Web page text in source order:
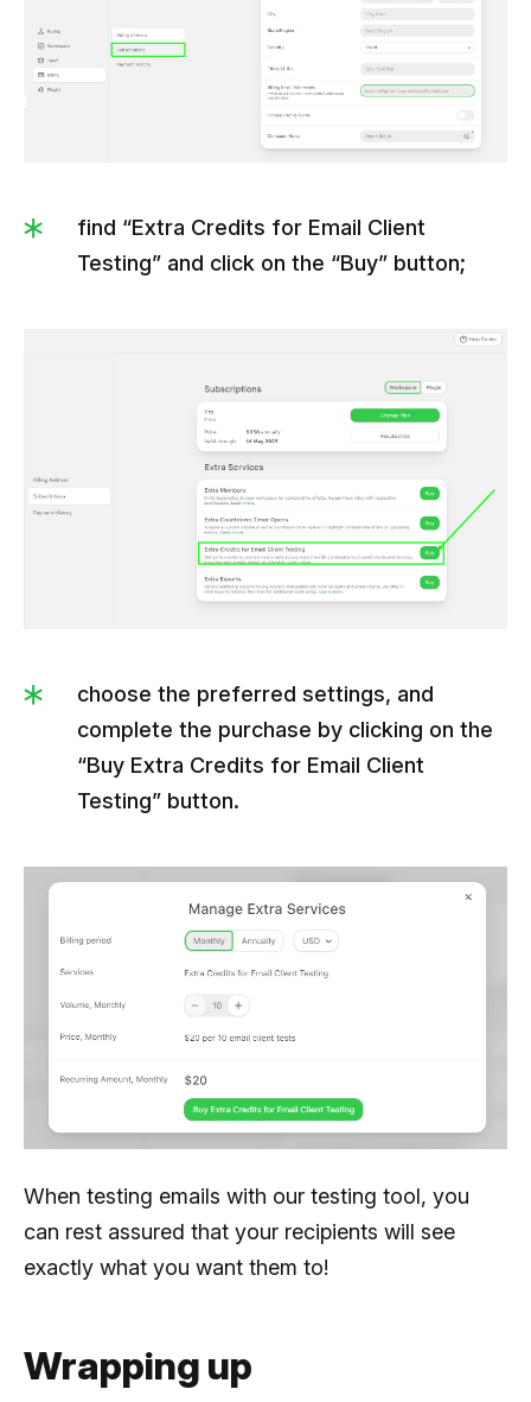
find “Extra Credits for Email Client
Testing” and click on the “Buy” button;
choose the preferred settings, and
complete the purchase by clicking on the
“Buy Extra Credits for Email Client
Testing” button.
When testing emails with our testing tool, you
can rest assured that your recipients will see
exactly what you want them to!
Wrapping up